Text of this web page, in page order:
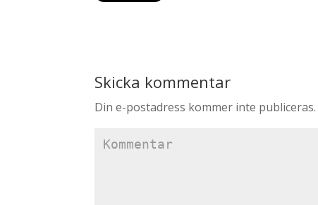
Skicka kommentar
Din e-postadress kommer inte publiceras.